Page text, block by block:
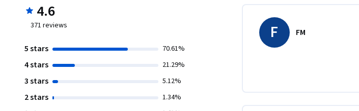
4.6
371 reviews
5 stars 70.61%
4 stars 21.29%
3 stars 5.12%
2 stars 1.34%
F FM